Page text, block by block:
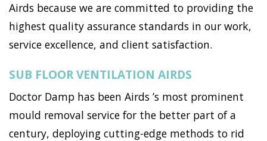
Airds because we are committed to providing the
highest quality assurance standards in our work,
service excellence, and client satisfaction.
SUB FLOOR VENTILATION AIRDS
Doctor Damp has been Airds ’s most prominent
mould removal service for the better part of a
century, deploying cutting-edge methods to rid